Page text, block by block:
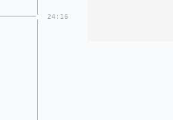
24:16